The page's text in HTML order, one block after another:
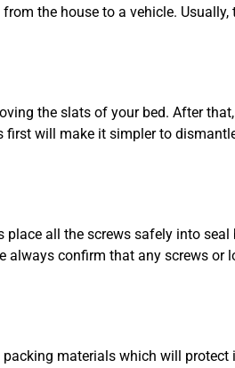
the house to a vehicle. Usually,
the slats of your bed. After
first will make it simpler to
place all the screws safely into seal
always confirm that any screws or
materials which will protect